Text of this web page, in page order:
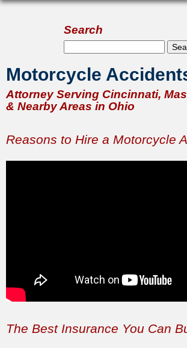
Search
Search form
Search
Motorcycle
Attorney Serving Cincinnati,
& Nearby Areas in Ohio
Reasons to Hire a Motorcycle
The Best Insurance You Can